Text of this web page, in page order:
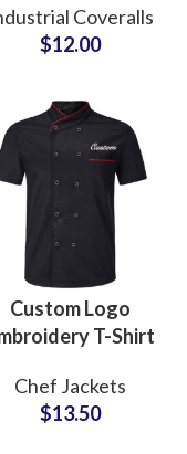
Construction
Safety Workwear
Uniform
Coveralls
$12.00
Custom Logo
T-Shirt
Short Sleeve
Kitchen Uniform
Chef Jackets
$13.50